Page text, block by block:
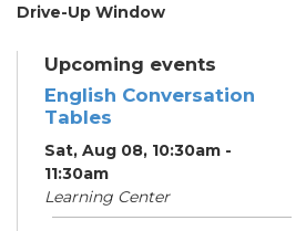
Drive-Up Window
Upcoming events
English Conversation
Tables
Sat, Aug 08, 10:30am -
11:30am
Learning Center